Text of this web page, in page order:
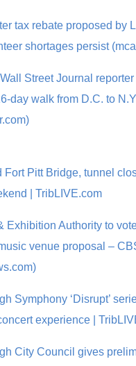
tax rebate proposed by
shortages persist
Street Journal
day walk from D.C. to
Fort Pitt Bridge, tunnel
| TribLIVE.com
Exhibition Authority to
venue proposal –
Symphony ‘Disrupt’
experience |
City Council gives